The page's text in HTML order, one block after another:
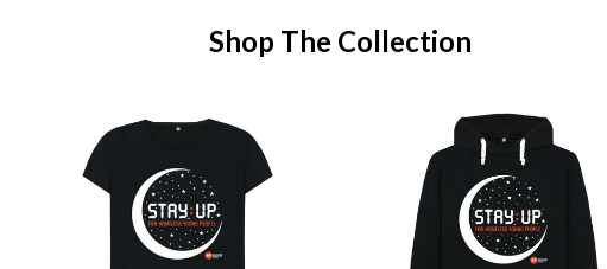
Shop The Collection